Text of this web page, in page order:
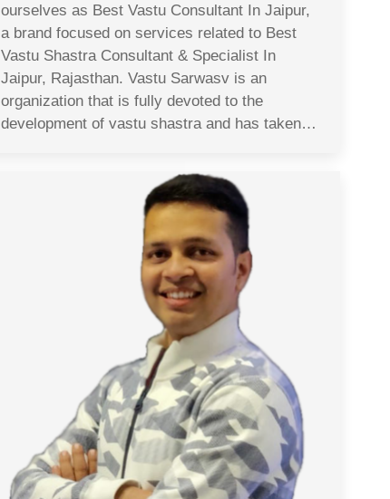
ourselves as Best Vastu Consultant In Jaipur,
a brand focused on services related to Best
Vastu Shastra Consultant & Specialist In
Jaipur, Rajasthan. Vastu Sarwasv is an
organization that is fully devoted to the
development of vastu shastra and has taken…